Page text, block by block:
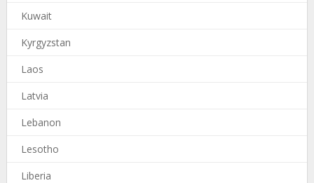
Kuwait
Kyrgyzstan
Laos
Latvia
Lebanon
Lesotho
Liberia